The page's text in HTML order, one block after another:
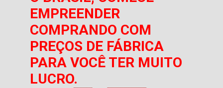
EMPREENDER
COMPRANDO COM
PREÇOS DE FÁBRICA
PARA VOCÊ TER MUITO
LUCRO.